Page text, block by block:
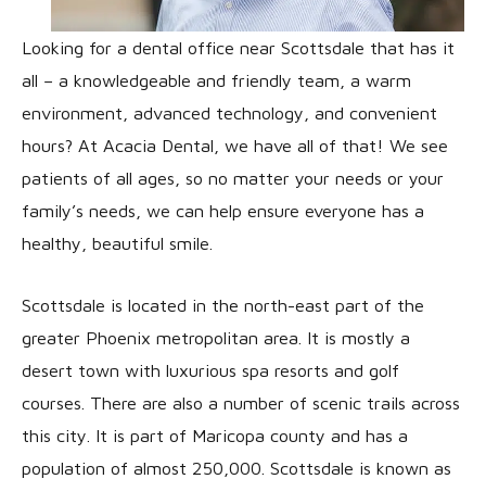
Looking for a dental office near Scottsdale that has it
all – a knowledgeable and friendly team, a warm
environment, advanced technology, and convenient
hours? At Acacia Dental, we have all of that! We see
patients of all ages, so no matter your needs or your
family’s needs, we can help ensure everyone has a
healthy, beautiful smile.
Scottsdale is located in the north-east part of the
greater Phoenix metropolitan area. It is mostly a
desert town with luxurious spa resorts and golf
courses. There are also a number of scenic trails across
this city. It is part of Maricopa county and has a
population of almost 250,000. Scottsdale is known as